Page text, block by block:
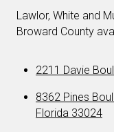
Lawlor, White and
Broward County
2211 Davie
8362 Pines
Florida 33024